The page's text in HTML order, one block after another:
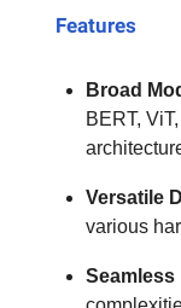
Features
Broad
BERT,
Versatile
various
Seamless